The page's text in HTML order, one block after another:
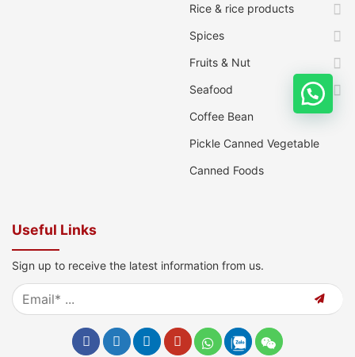
Rice & rice products
Spices
Fruits & Nut
Seafood
Coffee Bean
Pickle Canned Vegetable
Canned Foods
Useful Links
Sign up to receive the latest information from us.